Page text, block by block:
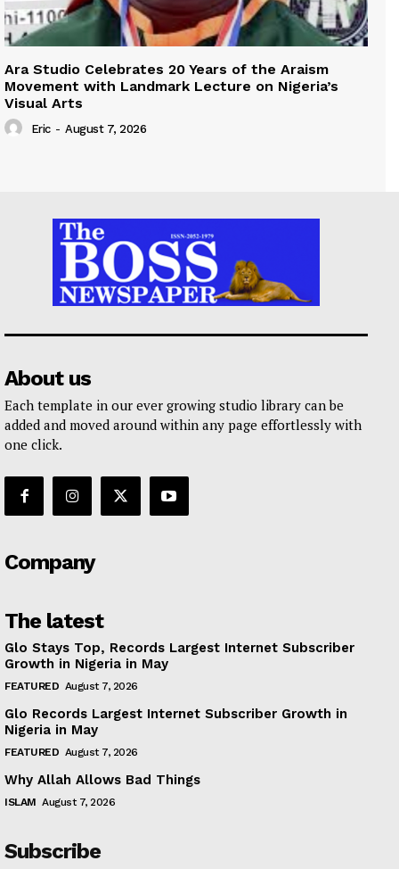
Ara Studio Celebrates 20 Years of the Araism
Movement with Landmark Lecture on Nigeria’s
Visual Arts
Eric - August 7, 2026
About us
Each template in our ever growing studio library can be
added and moved around within any page effortlessly with
one click.
Company
The latest
Glo Stays Top, Records Largest Internet Subscriber
Growth in Nigeria in May
FEATURED August 7, 2026
Glo Records Largest Internet Subscriber Growth in
Nigeria in May
FEATURED August 7, 2026
Why Allah Allows Bad Things
ISLAM August 7, 2026
Subscribe